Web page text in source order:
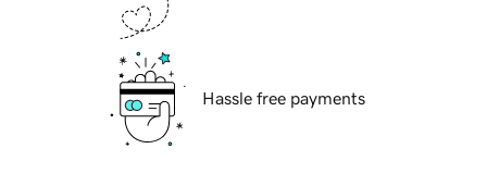
Hassle free payments